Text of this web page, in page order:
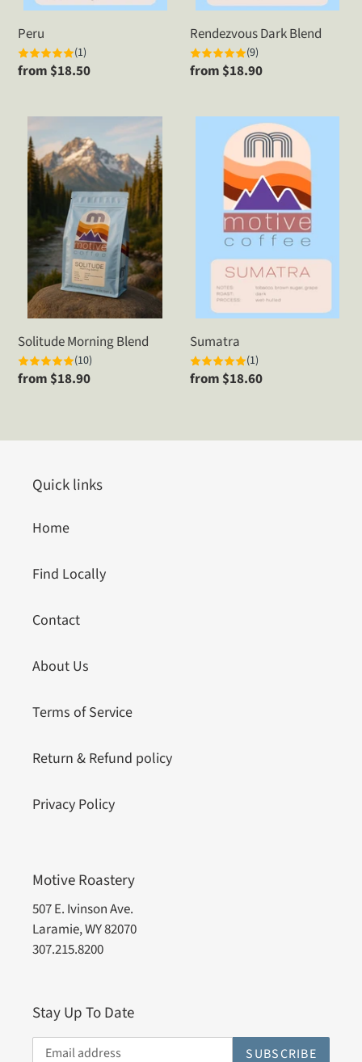
Peru
(1)
Regular
from $18.50
Rendezvous Dark Blend
(9)
Regular
from $18.90
Morning
Blend
Solitude Morning Blend
(10)
Regular
from $18.90
Sumatra
Sumatra
(1)
Regular
from $18.60
Quick links
Home
Find Locally
Contact
About Us
Terms of Service
Return & Refund policy
Privacy Policy
Motive Roastery
507 E. Ivinson Ave.
Laramie, WY 82070
307.215.8200
Stay Up To Date
SUBSCRIBE